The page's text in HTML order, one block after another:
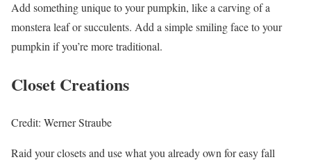
Add something unique to your pumpkin, like a carving of a
monstera leaf or succulents. Add a simple smiling face to your
pumpkin if you’re more traditional.
Closet Creations
Credit: Werner Straube
Raid your closets and use what you already own for easy fall